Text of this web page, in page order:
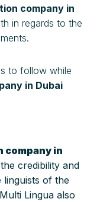
company in
in regards to the
to follow while
in Dubai
company in
credibility and
of the
Lingua also